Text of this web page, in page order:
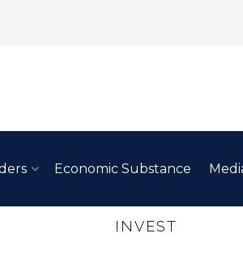
Economic Substance
INVEST